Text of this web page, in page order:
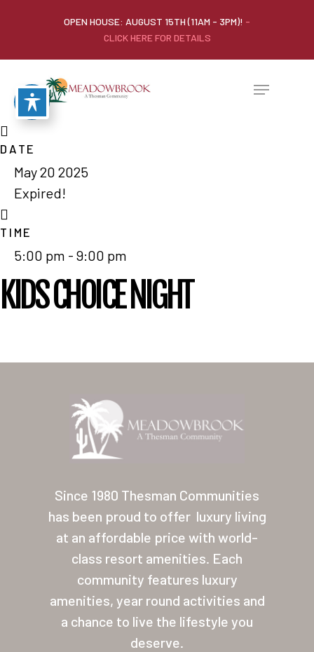
OPEN HOUSE: AUGUST 15TH (11AM - 3PM)! -
CLICK HERE FOR DETAILS
DATE
May 20 2025
Expired!
TIME
5:00 pm - 9:00 pm
KIDS CHOICE NIGHT
Since 1980 Thesman Communities
has been proud to offer luxury living
at an affordable price with world-
class resort amenities. Each
community features luxury
amenities, year round activities and
a chance to live the lifestyle you
deserve.
Our Homes
Lifestyle
Location
Contact
About Thesman